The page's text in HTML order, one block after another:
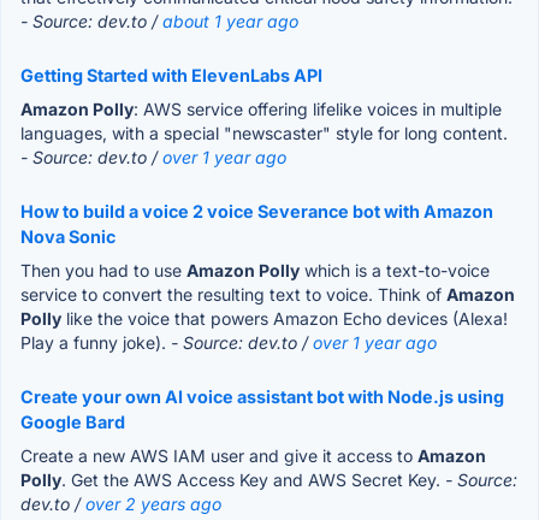
- Source: dev.to /about 1 year ago
Getting Started with ElevenLabs API
Amazon Polly: AWS service offering lifelike voices in multiple
languages, with a special "newscaster" style for long content.
- Source: dev.to /over 1 year ago
How to build a voice 2 voice Severance bot with Amazon
Nova Sonic
Then you had to use Amazon Polly which is a text-to-voice
service to convert the resulting text to voice. Think of Amazon
Polly like the voice that powers Amazon Echo devices (Alexa!
Play a funny joke). - Source: dev.to /over 1 year ago
Create your own AI voice assistant bot with Node.js using
Google Bard
Create a new AWS IAM user and give it access to Amazon
Polly. Get the AWS Access Key and AWS Secret Key. - Source:
dev.to /over 2 years ago